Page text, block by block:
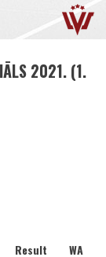
2021. (1.
Result WA